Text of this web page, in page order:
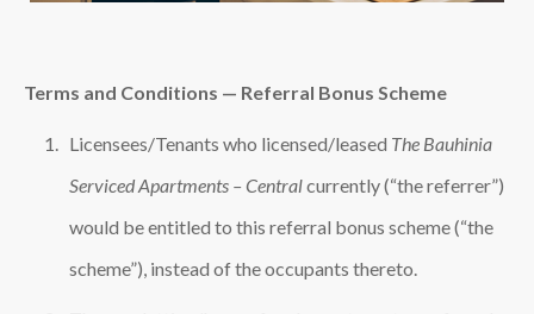
Terms and Conditions — Referral Bonus Scheme
Licensees/Tenants who licensed/leased The Bauhinia
Serviced Apartments – Centralcurrently (“the referrer”)
would be entitled to this referral bonus scheme (“the
scheme”), instead of the occupants thereto.